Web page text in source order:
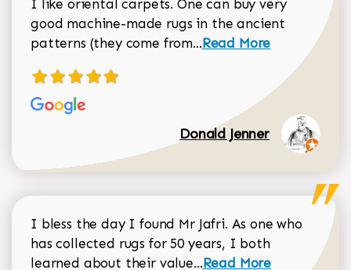
I like oriental carpets. One can buy very
good machine-made rugs in the ancient
patterns (they come from...Read more about
Read More
Donald Jenner
I bless the day I found Mr Jafri. As one who
has collected rugs for 50 years, I both
learned about their value...Read more about
Read More